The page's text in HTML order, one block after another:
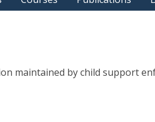
maintained by child support